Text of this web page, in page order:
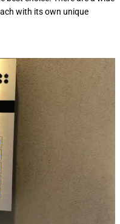
with its own unique